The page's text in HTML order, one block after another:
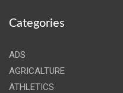
Categories
ADS
AGRICALTURE
ATHLETICS